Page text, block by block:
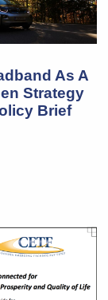
As A
Strategy
Brief